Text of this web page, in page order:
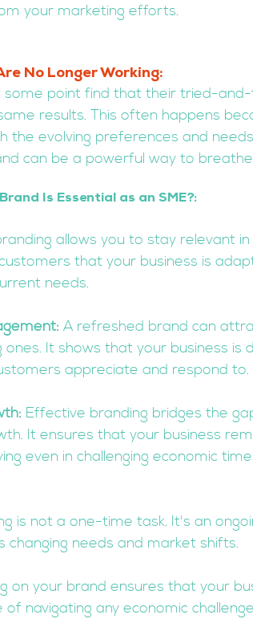
your marketing efforts.
No Longer Working:
some point find that their tried-
results. This often happens
the evolving preferences and
can be a powerful way to
Is Essential as an SME?:
allows you to stay relevant
that your business is
needs.
A refreshed brand can
ones. It shows that your business is
appreciate and respond to.
Effective branding bridges the
It ensures that your business
even in challenging economic
is not a one-time task. It's an
changing needs and market shifts.
on your brand ensures that your
of navigating any economic